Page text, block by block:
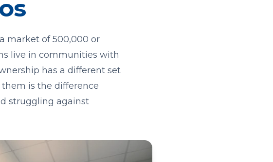
market of 500,000 or
live in communities with
has a different set
is the difference
struggling against